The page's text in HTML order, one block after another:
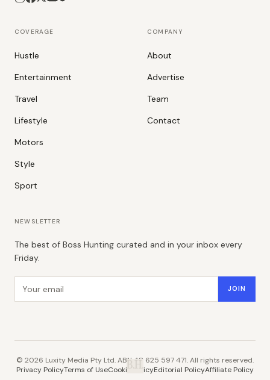
COVERAGE
Hustle
Entertainment
Travel
Lifestyle
Motors
Style
Sport
COMPANY
About
Advertise
Team
Contact
NEWSLETTER
The best of Boss Hunting curated and in your inbox every
Friday.
JOIN
© 2026 Luxity Media Pty Ltd. ABN 48 625 597 471. All rights reserved.
Privacy PolicyTerms of UseCookie PolicyEditorial PolicyAffiliate Policy
B.H.